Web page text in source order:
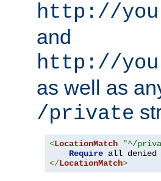
http://
and
http://
as well as
/private
<LocationMatch "^/
Require
</LocationMatch>